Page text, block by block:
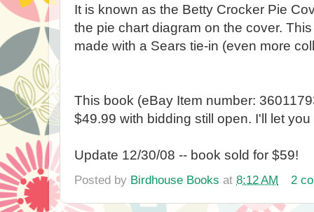
It is known as the Betty Crocker Pie
the pie chart diagram on the cover.
made with a Sears tie-in (even more
This book (eBay Item number:
$49.99 with bidding still open. I'll let
Update 12/30/08 -- book sold for $59!
Posted by Birdhouse Books at 8:12 AM 2